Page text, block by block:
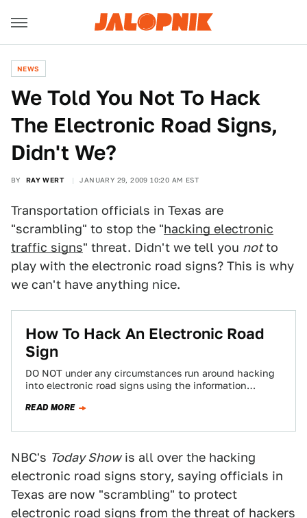
NEWS
We Told You Not To Hack
The Electronic Road Signs,
Didn't We?
BY RAY WERT JANUARY 29, 2009 10:20 AM EST
Transportation officials in Texas are
"scrambling" to stop the "hacking electronic
traffic signs" threat. Didn't we tell you notto
play with the electronic road signs? This is why
we can't have anything nice.
How To Hack An Electronic Road
Sign
DO NOT under any circumstances run around hacking
into electronic road signs using the information
READ MORE
NBC's Today Showis all over the hacking
electronic road signs story, saying officials in
Texas are now "scrambling" to protect
electronic road signs from the threat of hackers